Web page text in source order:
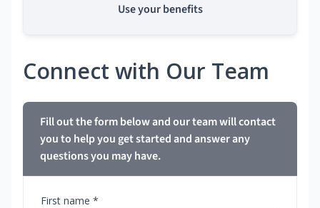
Use your benefits
Connect with Our Team
Fill out the form below and our team will contact
you to help you get started and answer any
questions you may have.
First name *